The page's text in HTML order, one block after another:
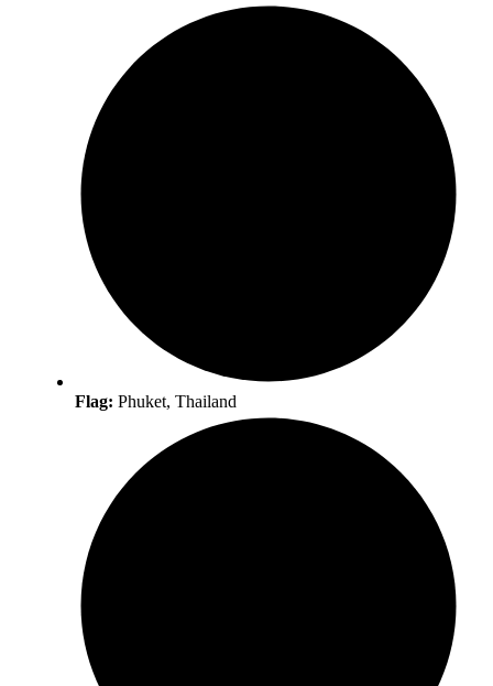
Flag: Phuket, Thailand